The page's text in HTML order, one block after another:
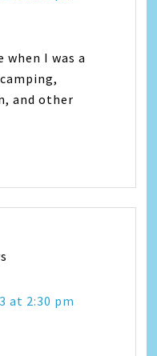
I was a
and other
at 2:30 pm